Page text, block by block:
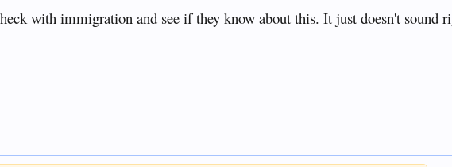
with immigration and see if they know about this. It just doesn't sound